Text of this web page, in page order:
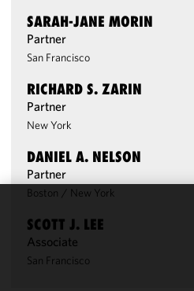
SARAH-JANE MORIN
Partner
San Francisco
RICHARD S. ZARIN
Partner
New York
DANIEL A. NELSON
Partner
Boston / New York
SCOTT J. LEE
Associate
San Francisco
We use
cookies to
improve the